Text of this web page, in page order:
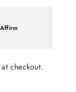
checkout.